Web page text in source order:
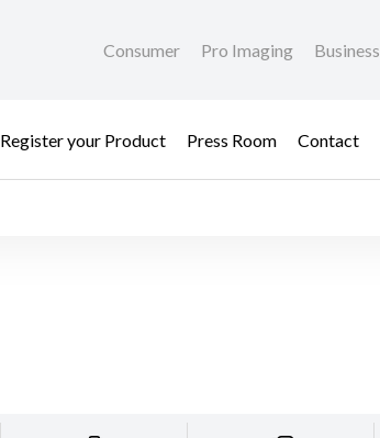
Consumer Pro Imaging Business
Register your Product Press Room
Contact